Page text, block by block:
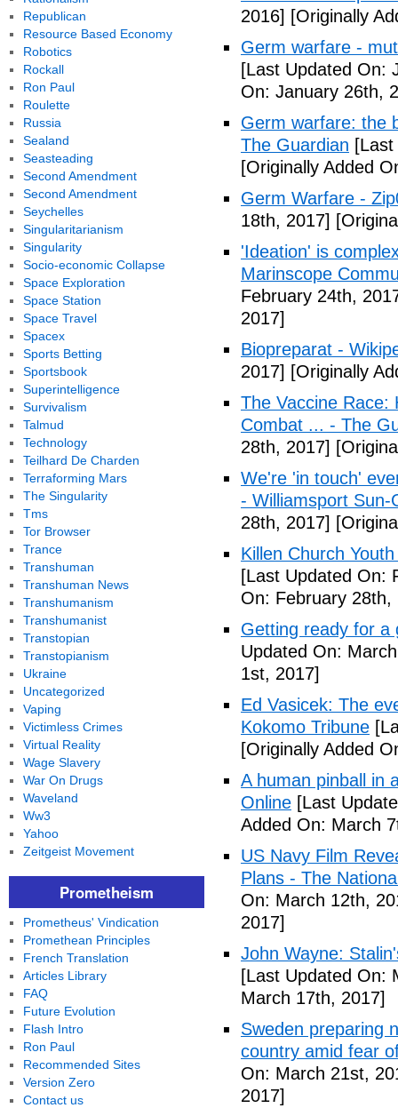
2016] [Originally
Germ warfare -
[Last Updated On:
On: January 26th,
Germ warfare: the
The Guardian
[Originally Added
Germ Warfare -
18th, 2017]
'Ideation' is
Marinscope
February 24th,
2017]
Biopreparat -
2017] [Originally
The Vaccine Race:
Combat ... - The
28th, 2017]
We're 'in touch'
- Williamsport Sun-
28th, 2017]
Killen Church
[Last Updated On:
On: February 28th,
Getting ready for a
Updated On:
1st, 2017]
Ed Vasicek: The
Kokomo Tribune
[Originally Added
A human pinball in
Online [Last
Added On: March
US Navy Film
Plans - The
On: March 12th,
2017]
John Wayne:
[Last Updated On:
March 17th, 2017]
Sweden preparing
country amid fear
On: March 21st,
2017]
Republican
Resource Based Economy
Robotics
Rockall
Ron Paul
Roulette
Russia
Sealand
Seasteading
Second Amendment
Second Amendment
Seychelles
Singularitarianism
Singularity
Socio-economic Collapse
Space Exploration
Space Station
Space Travel
Spacex
Sports Betting
Sportsbook
Superintelligence
Survivalism
Talmud
Technology
Teilhard De Charden
Terraforming Mars
The Singularity
Tms
Tor Browser
Trance
Transhuman
Transhuman News
Transhumanism
Transhumanist
Transtopian
Transtopianism
Ukraine
Uncategorized
Vaping
Victimless Crimes
Virtual Reality
Wage Slavery
War On Drugs
Waveland
Ww3
Yahoo
Zeitgeist Movement
Prometheism
Prometheus' Vindication
Promethean Principles
French Translation
Articles Library
FAQ
Future Evolution
Flash Intro
Ron Paul
Recommended Sites
Version Zero
Contact us